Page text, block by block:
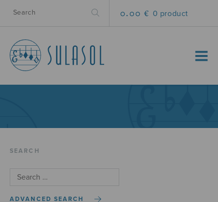
0.00 € 0 product
MENU
SEARCH
ADVANCED SEARCH